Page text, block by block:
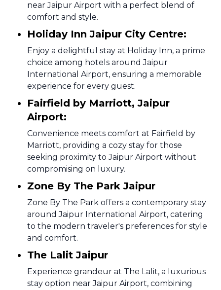
near Jaipur Airport with a perfect blend of
comfort and style.
Holiday Inn Jaipur City Centre:
Enjoy a delightful stay at Holiday Inn, a prime
choice among hotels around Jaipur
International Airport, ensuring a memorable
experience for every guest.
Fairfield by Marriott, Jaipur
Airport:
Convenience meets comfort at Fairfield by
Marriott, providing a cozy stay for those
seeking proximity to Jaipur Airport without
compromising on luxury.
Zone By The Park Jaipur
Zone By The Park offers a contemporary stay
around Jaipur International Airport, catering
to the modern traveler's preferences for style
and comfort.
The Lalit Jaipur
Experience grandeur at The Lalit, a luxurious
stay option near Jaipur Airport, combining